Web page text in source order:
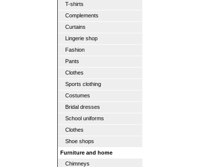
T-shirts
Complements
Curtains
Lingerie shop
Fashion
Pants
Clothes
Sports clothing
Costumes
Bridal dresses
School uniforms
Clothes
Shoe shops
Furniture and home
Chimneys